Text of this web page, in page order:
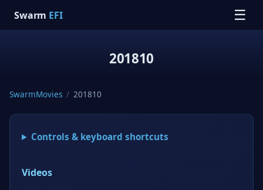
Swarm EFI ☰
201810
SwarmMovies / 201810
Controls & keyboard shortcuts
Videos